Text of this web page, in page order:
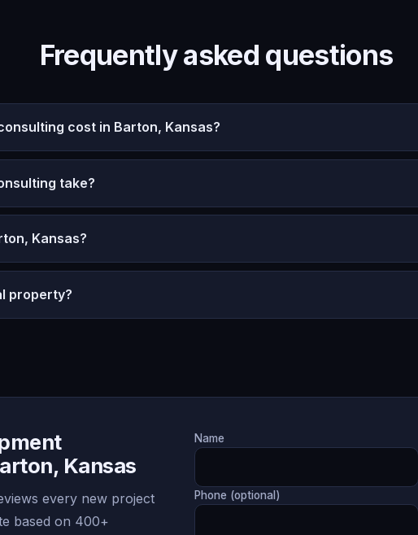
Frequently asked questions
cost in Barton, Kansas?
take?
Kansas?
property?
Kansas
every new project
based on 400+
Name
Phone (optional)